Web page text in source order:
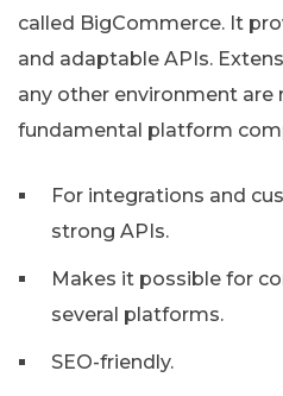
called BigCommerce. It
and adaptable APIs.
any other environment are
fundamental platform
For integrations and
strong APIs.
Makes it possible for
several platforms.
SEO-friendly.